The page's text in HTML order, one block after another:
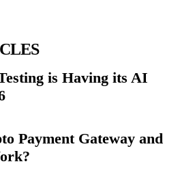
is Having its AI
Payment Gateway and